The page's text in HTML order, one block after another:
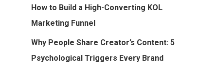
How to Build a High-Converting KOL
Marketing Funnel
Why People Share Creator’s Content: 5
Psychological Triggers Every Brand